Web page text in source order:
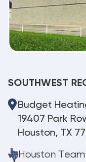
SOUTHWEST
Budget
19407 Park
Houston, TX
Houston Team